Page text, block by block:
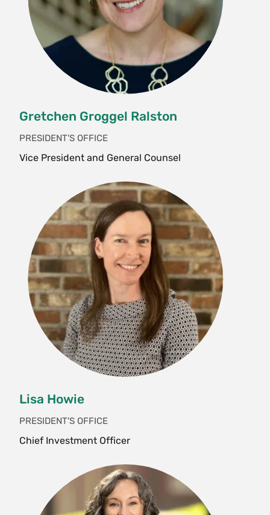
Gretchen Groggel Ralston
PRESIDENT'S OFFICE
Vice President and General Counsel
Lisa Howie
PRESIDENT'S OFFICE
Chief Investment Officer